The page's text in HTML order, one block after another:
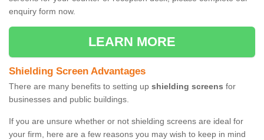
enquiry form now.
LEARN MORE
Shielding Screen Advantages
There are many benefits to setting up shielding screens for
businesses and public buildings.
If you are unsure whether or not shielding screens are ideal for
your firm, here are a few reasons you may wish to keep in mind